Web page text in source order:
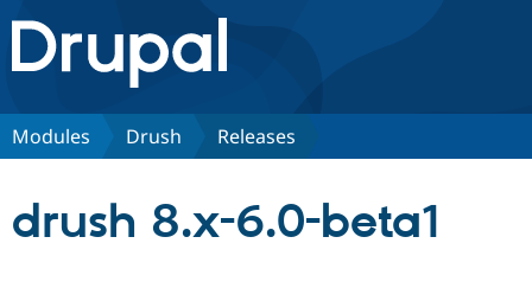
Drupal.org home
Discover Drupal
Modules Drush Releases
drush 8.x-6.0-beta1